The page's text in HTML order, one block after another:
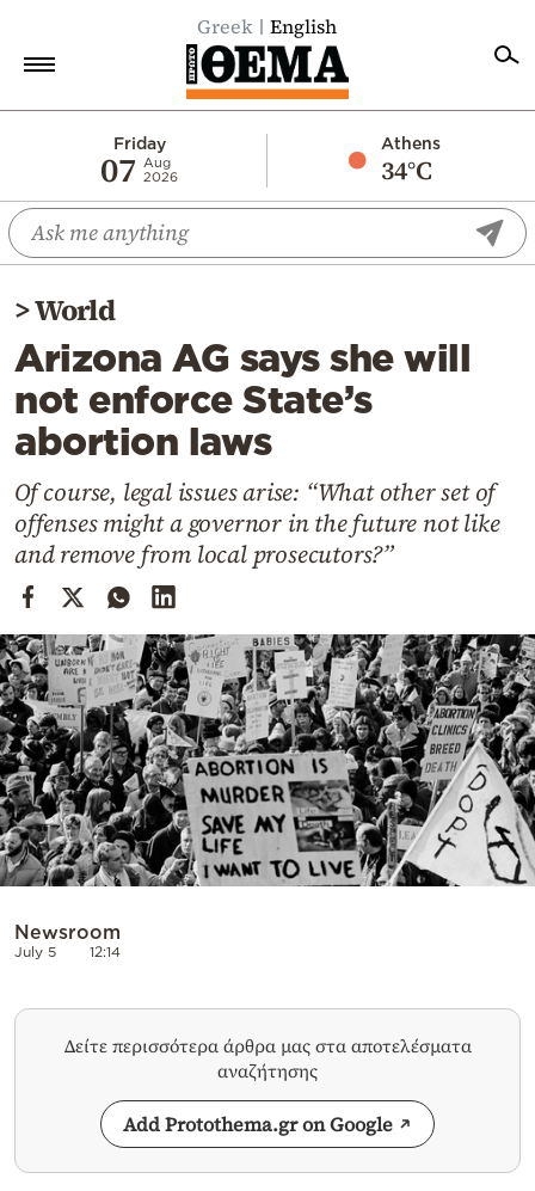
Greek English
Friday
07
Aug
2026
Athens
34°C
Economy
World
Diaspora
Lifestyle
Travel
Culture
Mediterranean
Cooking
Weather
Contact
Powered
by
>World
Arizona AG says she will
not enforce State’s
abortion laws
Of course, legal issues arise: “What other set of
offenses might a governor in the future not like
and remove from local prosecutors?”
Newsroom
July 5 12:14
Δείτε περισσότερα άρθρα μας στα αποτελέσματα
αναζήτησης
Add Protothema.gr on Google